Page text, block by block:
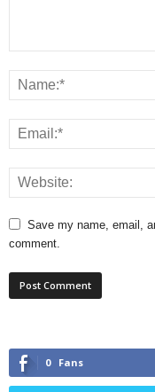
Save my name, email,
comment.
0 Fans